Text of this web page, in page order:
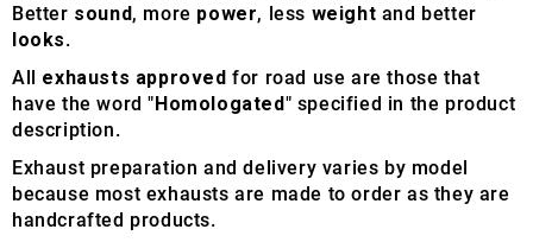
Better sound, more power, less weight and better
looks.
All exhausts approved for road use are those that
have the word "Homologated" specified in the product
description.
Exhaust preparation and delivery varies by model
because most exhausts are made to order as they are
handcrafted products.